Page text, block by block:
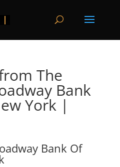
The
Bank
York |
Bank Of